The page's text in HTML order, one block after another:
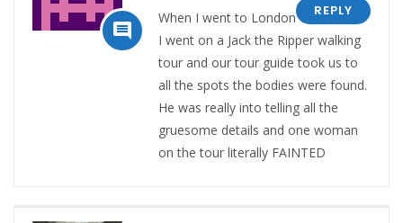

REPLY
When I went to London
I went on a Jack the Ripper walking
tour and our tour guide took us to
all the spots the bodies were found.
He was really into telling all the
gruesome details and one woman
on the tour literally FAINTED